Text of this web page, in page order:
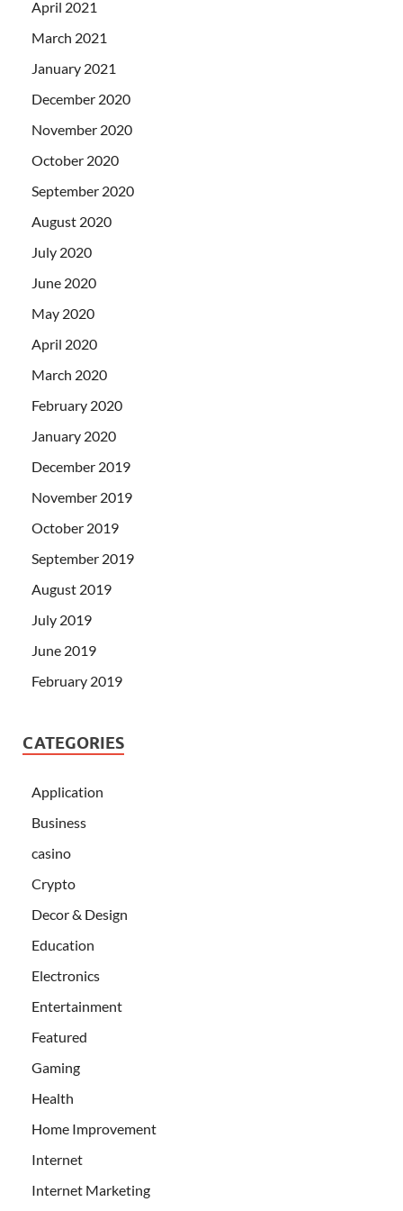
April 2021
March 2021
January 2021
December 2020
November 2020
October 2020
September 2020
August 2020
July 2020
June 2020
May 2020
April 2020
March 2020
February 2020
January 2020
December 2019
November 2019
October 2019
September 2019
August 2019
July 2019
June 2019
February 2019
CATEGORIES
Application
Business
casino
Crypto
Decor & Design
Education
Electronics
Entertainment
Featured
Gaming
Health
Home Improvement
Internet
Internet Marketing